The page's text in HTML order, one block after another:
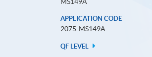
MS149A
APPLICATION CODE
2075-MS149A
QF LEVEL